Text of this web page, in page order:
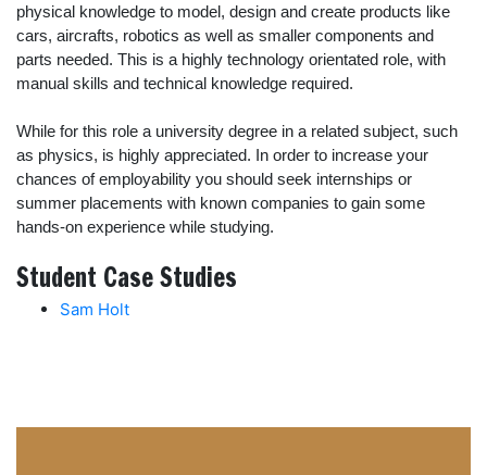
physical knowledge to model, design and create products like
cars, aircrafts, robotics as well as smaller components and
parts needed. This is a highly technology orientated role, with
manual skills and technical knowledge required.
While for this role a university degree in a related subject, such
as physics, is highly appreciated. In order to increase your
chances of employability you should seek internships or
summer placements with known companies to gain some
hands-on experience while studying.
Student Case Studies
Sam Holt